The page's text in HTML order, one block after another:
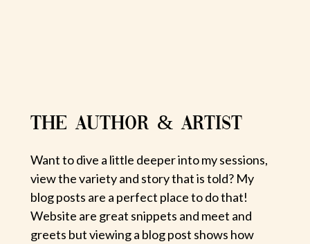
THE AUTHOR & ARTIST
Want to dive a little deeper into my sessions,
view the variety and story that is told? My
blog posts are a perfect place to do that!
Website are great snippets and meet and
greets but viewing a blog post shows how